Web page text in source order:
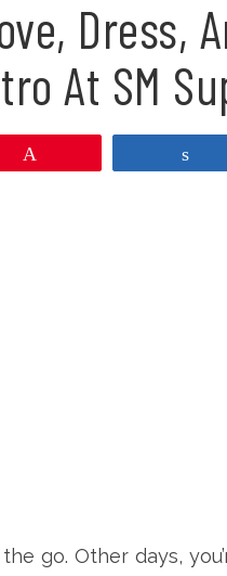
Dress,
At SM
go. Other days,